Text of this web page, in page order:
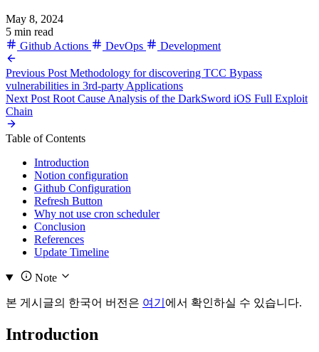
May 8, 2024
5 min read
Github Actions
DevOps Development
Previous Post Methodology for discovering TCC Bypass
vulnerabilities in 3rd-party Applications
Next Post Root Cause Analysis of the DarkSword iOS Full Exploit
Chain
Table of Contents
Introduction
Notion configuration
Github Configuration
Refresh Button
Why not use cron scheduler
Conclusion
References
Update Timeline
Note
본 게시글의 한국어 버전은 여기 에서 확인하실 수 있습니다.
Introduction